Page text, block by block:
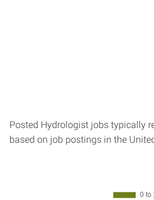
Posted Hydrologist jobs typically
based on job postings in the